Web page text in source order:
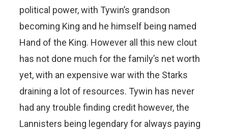
political power, with Tywin’s grandson
becoming King and he himself being named
Hand of the King. However all this new clout
has not done much for the family’s net worth
yet, with an expensive war with the Starks
draining a lot of resources. Tywin has never
had any trouble finding credit however, the
Lannisters being legendary for always paying